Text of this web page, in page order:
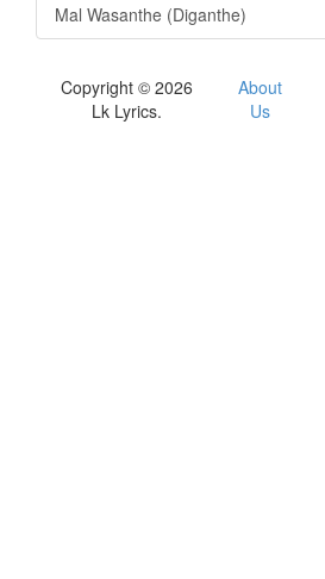
Mal Wasanthe (Diganthe)
Copyright © 2026
Lk Lyrics.
About
Us